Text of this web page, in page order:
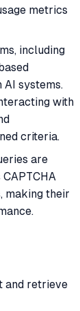
metrics
including
AI systems.
with
criteria.
are
making their
and retrieve